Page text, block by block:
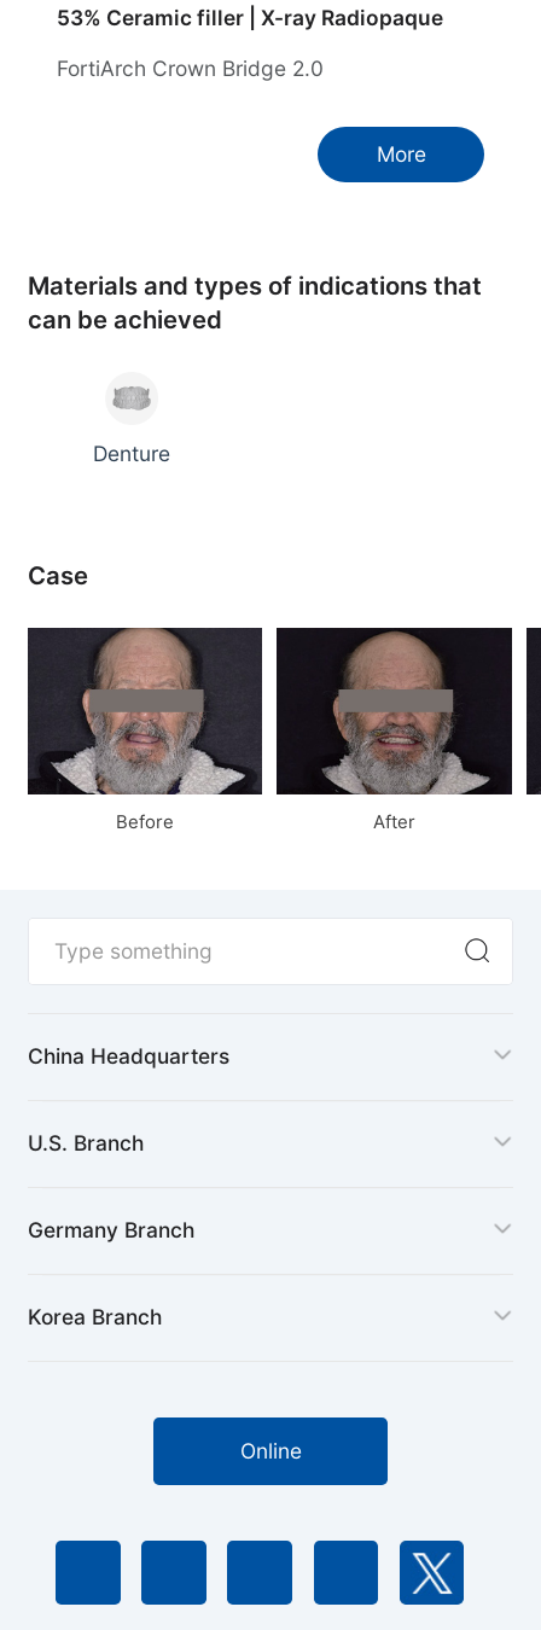
53% Ceramic filler | X-ray Radiopaque
FortiArch Crown Bridge 2.0
More
Materials and types of indications that
can be achieved
Denture
Case
Before After
China Headquarters
U.S. Branch
Germany Branch
Korea Branch
Online